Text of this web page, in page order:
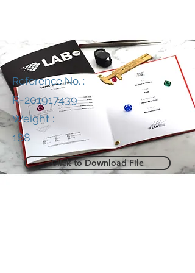
Reference No. :
R-201917439
Weight :
188
Click to Download File